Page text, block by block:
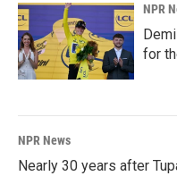
NPR
for
NPR News
Nearly 30 years after